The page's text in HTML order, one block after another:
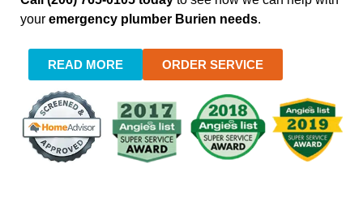
your emergency plumber Burien needs.
READ MORE ORDER SERVICE